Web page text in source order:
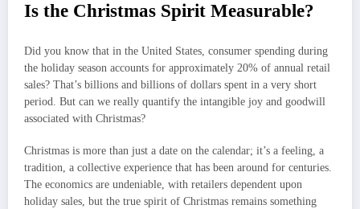
Is the Christmas Spirit Measurable?
Did you know that in the United States, consumer spending during
the holiday season accounts for approximately 20% of annual retail
sales? That’s billions and billions of dollars spent in a very short
period. But can we really quantify the intangible joy and goodwill
associated with Christmas?
Christmas is more than just a date on the calendar; it’s a feeling, a
tradition, a collective experience that has been around for centuries.
The economics are undeniable, with retailers dependent upon
holiday sales, but the true spirit of Christmas remains something